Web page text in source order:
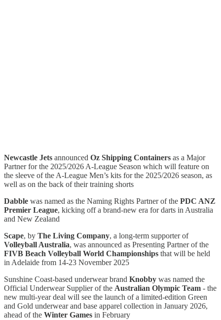
Newcastle Jets announced Oz Shipping Containers as a Major
Partner for the 2025/2026 A-League Season which will feature on
the sleeve of the A-League Men’s kits for the 2025/2026 season, as
well as on the back of their training shorts
Dabble was named as the Naming Rights Partner of the PDC ANZ
Premier League, kicking off a brand-new era for darts in Australia
and New Zealand
Scape, by The Living Company, a long-term supporter of
Volleyball Australia, was announced as Presenting Partner of the
FIVB Beach Volleyball World Championships that will be held
in Adelaide from 14-23 November 2025
Sunshine Coast-based underwear brand Knobby was named the
Official Underwear Supplier of the Australian Olympic Team - the
new multi-year deal will see the launch of a limited-edition Green
and Gold underwear and base apparel collection in January 2026,
ahead of the Winter Games in February